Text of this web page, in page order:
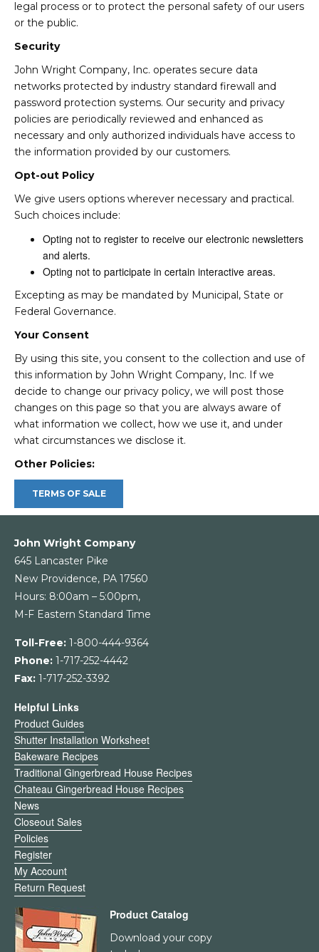
legal process or to protect the personal safety of our users
or the public.
Security
John Wright Company, Inc. operates secure data
networks protected by industry standard firewall and
password protection systems. Our security and privacy
policies are periodically reviewed and enhanced as
necessary and only authorized individuals have access to
the information provided by our customers.
Opt-out Policy
We give users options wherever necessary and practical.
Such choices include:
Opting not to register to receive our electronic newsletters
and alerts.
Opting not to participate in certain interactive areas.
Excepting as may be mandated by Municipal, State or
Federal Governance.
Your Consent
By using this site, you consent to the collection and use of
this information by John Wright Company, Inc. If we
decide to change our privacy policy, we will post those
changes on this page so that you are always aware of
what information we collect, how we use it, and under
what circumstances we disclose it.
Other Policies:
TERMS OF SALE
John Wright Company
645 Lancaster Pike
New Providence, PA 17560
Hours: 8:00am – 5:00pm,
M-F Eastern Standard Time
Toll-Free: 1-800-444-9364
Phone: 1-717-252-4442
Fax: 1-717-252-3392
Helpful Links
Product Guides
Shutter Installation Worksheet
Bakeware Recipes
Traditional Gingerbread House Recipes
Chateau Gingerbread House Recipes
News
Closeout Sales
Policies
Register
My Account
Return Request
Product Catalog
Download your copy